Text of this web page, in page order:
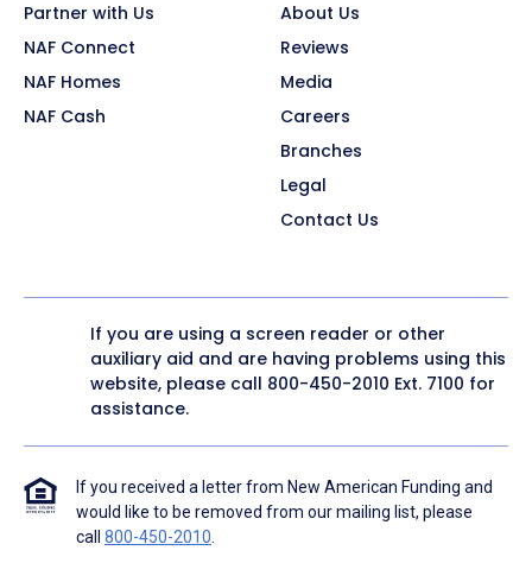
Partner with Us
NAF Connect
NAF Homes
NAF Cash
About Us
Reviews
Media
Careers
Branches
Legal
Contact Us
If you are using a screen reader or other
auxiliary aid and are having problems using this
website, please call 800-450-2010 Ext. 7100 for
assistance.
If you received a letter from New American Funding and
would like to be removed from our mailing list, please
call 800-450-2010.